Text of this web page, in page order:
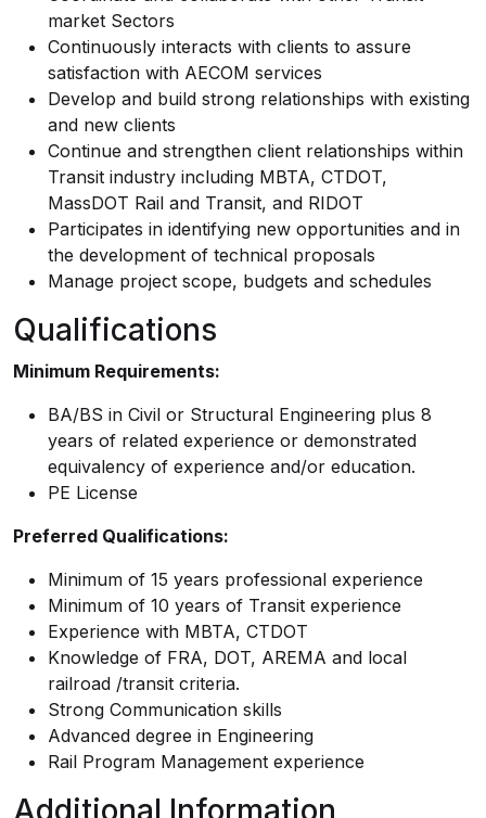
market Sectors
Continuously interacts with clients to assure
satisfaction with AECOM services
Develop and build strong relationships with existing
and new clients
Continue and strengthen client relationships within
Transit industry including MBTA, CTDOT,
MassDOT Rail and Transit, and RIDOT
Participates in identifying new opportunities and in
the development of technical proposals
Manage project scope, budgets and schedules
Qualifications
Minimum Requirements:
BA/BS in Civil or Structural Engineering plus 8
years of related experience or demonstrated
equivalency of experience and/or education.
PE License
Preferred Qualifications:
Minimum of 15 years professional experience
Minimum of 10 years of Transit experience
Experience with MBTA, CTDOT
Knowledge of FRA, DOT, AREMA and local
railroad /transit criteria.
Strong Communication skills
Advanced degree in Engineering
Rail Program Management experience
Additional Information